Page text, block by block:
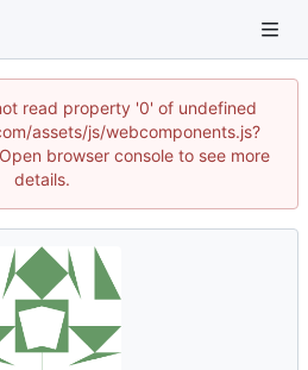
read property '0' of undefined
assets/js/webcomponents.js?
browser console to see more
details.